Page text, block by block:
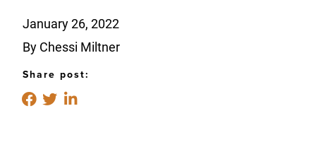
January 26, 2022
By Chessi Miltner
Share post: